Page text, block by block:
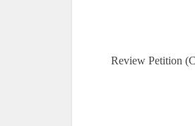
Review Petition